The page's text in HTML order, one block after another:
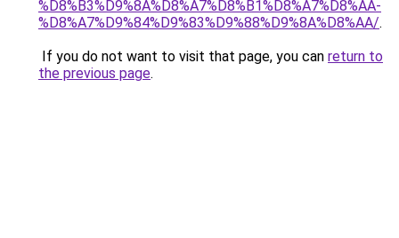
%D8%B3%D9%8A%D8%A7%D8%B1%D8%A7%D8%AA-
%D8%A7%D9%84%D9%83%D9%88%D9%8A%D8%AA/.
If you do not want to visit that page, you can return to
the previous page.